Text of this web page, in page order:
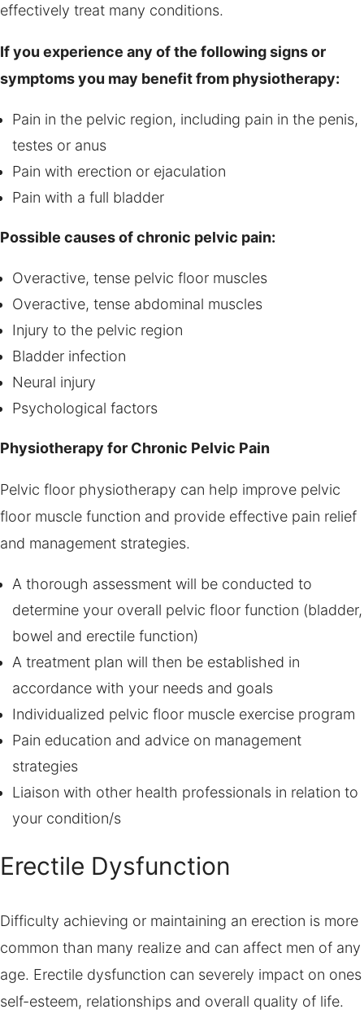
effectively treat many conditions.
If you experience any of the following signs or
symptoms you may benefit from physiotherapy:
Pain in the pelvic region, including pain in the penis,
testes or anus
Pain with erection or ejaculation
Pain with a full bladder
Possible causes of chronic pelvic pain:
Overactive, tense pelvic floor muscles
Overactive, tense abdominal muscles
Injury to the pelvic region
Bladder infection
Neural injury
Psychological factors
Physiotherapy for Chronic Pelvic Pain
Pelvic floor physiotherapy can help improve pelvic
floor muscle function and provide effective pain relief
and management strategies.
A thorough assessment will be conducted to
determine your overall pelvic floor function (bladder,
bowel and erectile function)
A treatment plan will then be established in
accordance with your needs and goals
Individualized pelvic floor muscle exercise program
Pain education and advice on management
strategies
Liaison with other health professionals in relation to
your condition/s
Erectile Dysfunction
Difficulty achieving or maintaining an erection is more
common than many realize and can affect men of any
age. Erectile dysfunction can severely impact on ones
self-esteem, relationships and overall quality of life.